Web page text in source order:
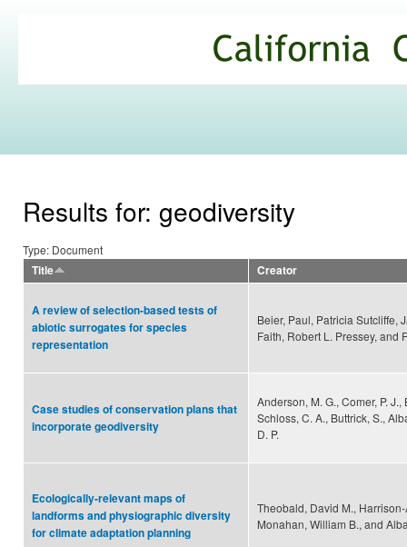
Commons
Results for: geodiversity
Type: Document
Title
Creator
A review of selection-based tests of
abiotic surrogates for species
representation
Beier, Paul, Patricia Sutcliffe,
Faith, Robert L. Pressey, and
Case studies of conservation plans that
incorporate geodiversity
Anderson, M. G., Comer, P. J.,
Schloss, C. A., Buttrick, S.,
D. P.
Ecologically-relevant maps of
landforms and physiographic diversity
for climate adaptation planning
Theobald, David M.,
Monahan, William B., and